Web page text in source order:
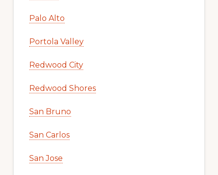
Palo Alto
Portola Valley
Redwood City
Redwood Shores
San Bruno
San Carlos
San Jose